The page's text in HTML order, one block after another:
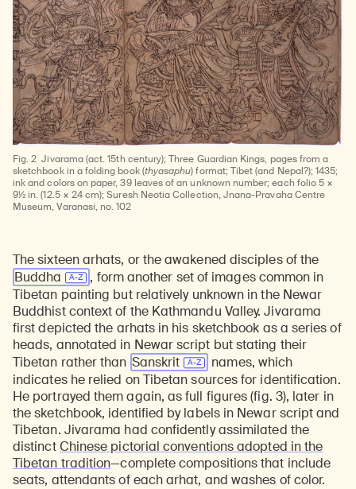
Fig. 2 Jivarama (act. 15th century); Three Guardian Kings, pages from a
sketchbook in a folding book (thyasaphu) format; Tibet (and Nepal?); 1435;
ink and colors on paper, 39 leaves of an unknown number; each folio 5 ×
9½ in. (12.5 × 24 cm); Suresh Neotia Collection, Jnana-Pravaha Centre
Museum, Varanasi, no. 102
The sixteen arhats, or the awakened disciples of the
Buddha
, form another set of images common in
Tibetan painting but relatively unknown in the Newar
Buddhist context of the Kathmandu Valley. Jivarama
first depicted the arhats in his sketchbook as a series of
heads, annotated in Newar script but stating their
Tibetan rather than Sanskrit
names, which
indicates he relied on Tibetan sources for identification.
He portrayed them again, as full figures (fig. 3), later in
the sketchbook, identified by labels in Newar script and
Tibetan. Jivarama had confidently assimilated the
distinctChinese pictorial conventions adopted in the
Tibetan tradition—complete compositions that include
seats, attendants of each arhat, and washes of color.